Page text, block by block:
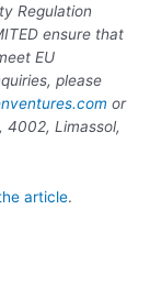
Regulation
ensure that
EU
please
or
4002, Limassol,
article.